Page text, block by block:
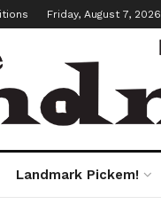
Friday, August 7, 2026
Landmark Pickem!